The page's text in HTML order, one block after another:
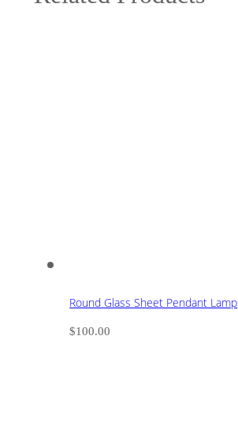
Round Glass Sheet Pendant Lamp
$100.00